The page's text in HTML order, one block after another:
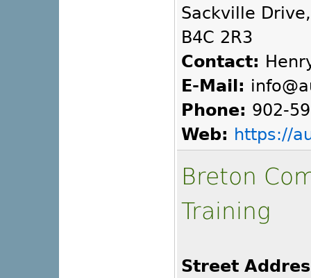
Sackville
B4C 2R3
Contact:
E-Mail:
Phone: 902-
Web: https://
Breton
Training
Street